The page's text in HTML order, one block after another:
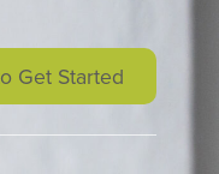
Get Started